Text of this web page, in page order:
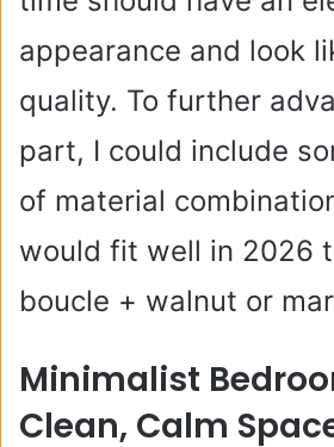
appearance and look
quality. To further
part, I could include
of material
would fit well in 2026
boucle + walnut or
Minimalist
Clean, Calm